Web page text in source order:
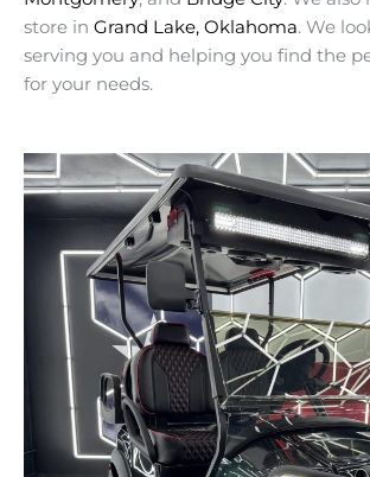
store in Grand Lake, Oklahoma. We
serving you and helping you find the
for your needs.